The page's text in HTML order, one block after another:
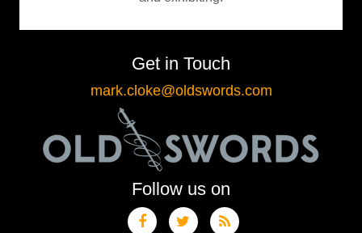
Get in Touch
mark.cloke@oldswords.com
Follow us on